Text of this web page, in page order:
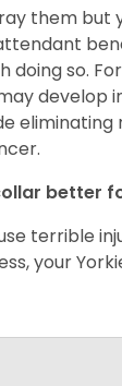
them but
doing so.
develop
eliminating
better
terrible
your